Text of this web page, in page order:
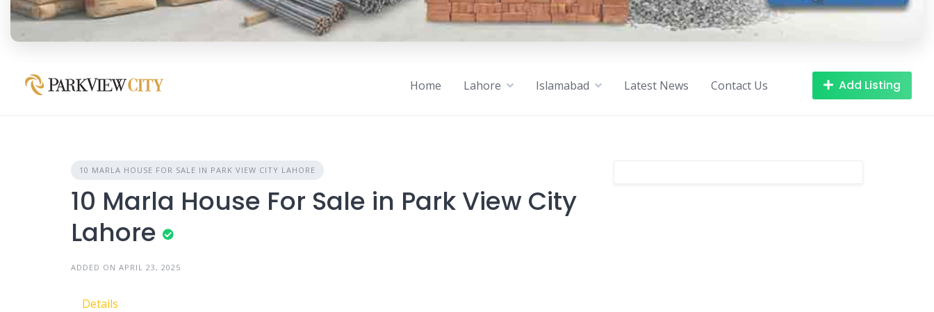
Home Lahore Islamabad Latest News Contact Us Add Listing
10 MARLA HOUSE FOR SALE IN PARK VIEW CITY LAHORE
10 Marla House For Sale in Park View City
Lahore
ADDED ON APRIL 23, 2025
Details